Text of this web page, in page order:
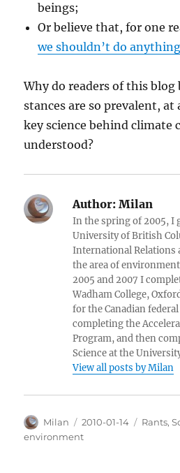
beings;
Or believe that, for one
we shouldn’t do
Why do readers of this
stances are so prevalent,
key science behind climate
understood?
Author: Milan
In the spring of 2005, I
University of British
International Relations
the area of
2005 and 2007 I
Wadham College,
for the Canadian
completing the
Program, and then
Science at the
View all posts by Milan
Author
Milan
Posted
on
2010-01-14 Rants,
environment